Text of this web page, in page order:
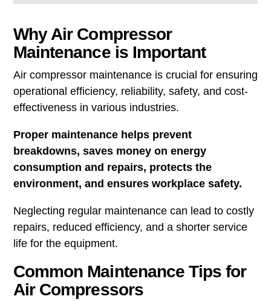
Why Air Compressor
Maintenance is Important
Air compressor maintenance is crucial for ensuring
operational efficiency, reliability, safety, and cost-
effectiveness in various industries.
Proper maintenance helps prevent
breakdowns, saves money on energy
consumption and repairs, protects the
environment, and ensures workplace safety.
Neglecting regular maintenance can lead to costly
repairs, reduced efficiency, and a shorter service
life for the equipment.
Common Maintenance Tips for
Air Compressors